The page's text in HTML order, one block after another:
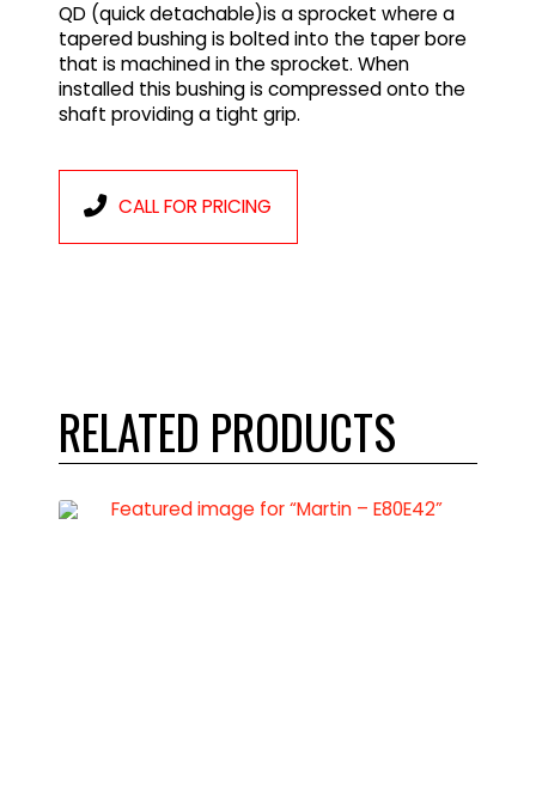
QD (quick detachable)is a sprocket where a
tapered bushing is bolted into the taper bore
that is machined in the sprocket. When
installed this bushing is compressed onto the
shaft providing a tight grip.
CALL FOR PRICING
RELATED PRODUCTS